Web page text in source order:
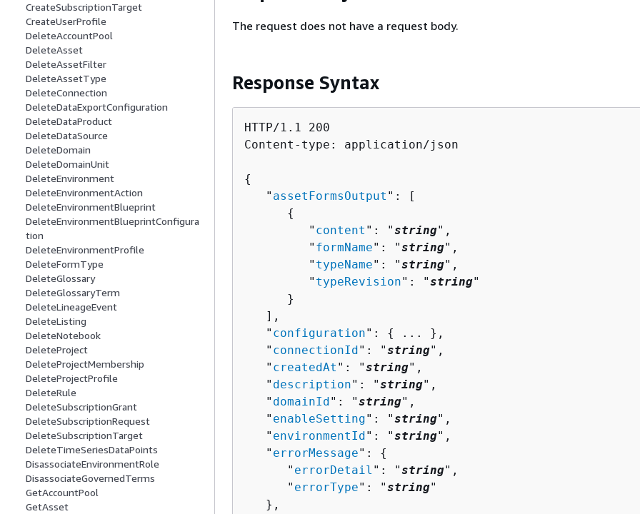
CreateSubscriptionTarget
CreateUserProfile
DeleteAccountPool
DeleteAsset
DeleteAssetFilter
DeleteAssetType
DeleteConnection
DeleteDataExportConfiguration
DeleteDataProduct
DeleteDataSource
DeleteDomain
DeleteDomainUnit
DeleteEnvironment
DeleteEnvironmentAction
DeleteEnvironmentBlueprint
DeleteEnvironmentBlueprintConfigura
tion
DeleteEnvironmentProfile
DeleteFormType
DeleteGlossary
DeleteGlossaryTerm
DeleteLineageEvent
DeleteListing
DeleteNotebook
DeleteProject
DeleteProjectMembership
DeleteProjectProfile
DeleteRule
DeleteSubscriptionGrant
DeleteSubscriptionRequest
DeleteSubscriptionTarget
DeleteTimeSeriesDataPoints
DisassociateEnvironmentRole
DisassociateGovernedTerms
GetAccountPool
GetAsset
The request does not have a request body.
Response Syntax
HTTP/1.1 200
Content-type: application/json
{
   "
assetFormsOutput ": [
{
         "
content ": "string",
         "
formName": "string",
         "
typeName": "string",
         "
typeRevision": "string"
      }
   ],
   "
configuration": {
... },
   "
connectionId ": "string",
   "
createdAt ": "string",
   "
description": "string",
   "
domainId ": "string",
   "
enableSetting": "string",
   "
environmentId ": "string",
   "
errorMessage": {
      "
errorDetail ": "string",
      "
errorType": "string"
   },